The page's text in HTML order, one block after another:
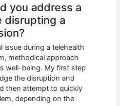
you address a
disrupting a
issue during a telehealth
methodical approach
well-being. My first step
the disruption and
then attempt to quickly
depending on the